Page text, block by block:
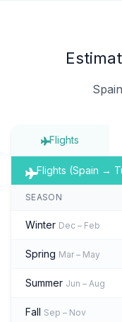
Flights
Flights (Spain →
SEASON
Winter Dec – Feb
Spring Mar – May
Summer Jun – Aug
Fall Sep – Nov